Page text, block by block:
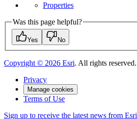
Properties
Was this page helpful?
Yes No
Copyright © 2026 Esri. All rights reserved.
Privacy
Manage cookies
Terms of Use
Sign up to receive the latest news from Esri